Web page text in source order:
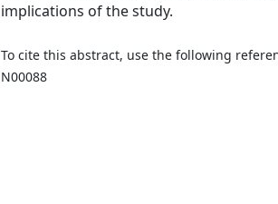
implications of the study.
To cite this abstract, use the following
N00088